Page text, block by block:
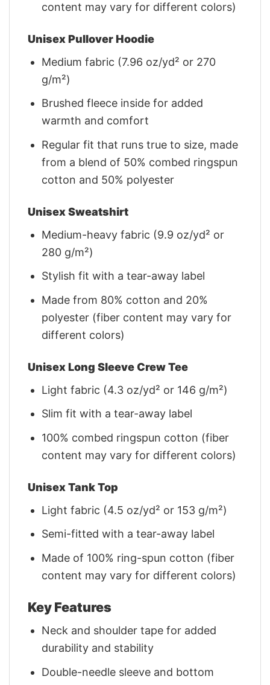
content may vary for different colors)
Unisex Pullover Hoodie
Medium fabric (7.96 oz/yd² or 270
g/m²)
Brushed fleece inside for added
warmth and comfort
Regular fit that runs true to size, made
from a blend of 50% combed ringspun
cotton and 50% polyester
Unisex Sweatshirt
Medium-heavy fabric (9.9 oz/yd² or
280 g/m²)
Stylish fit with a tear-away label
Made from 80% cotton and 20%
polyester (fiber content may vary for
different colors)
Unisex Long Sleeve Crew Tee
Light fabric (4.3 oz/yd² or 146 g/m²)
Slim fit with a tear-away label
100% combed ringspun cotton (fiber
content may vary for different colors)
Unisex Tank Top
Light fabric (4.5 oz/yd² or 153 g/m²)
Semi-fitted with a tear-away label
Made of 100% ring-spun cotton (fiber
content may vary for different colors)
Key Features
Neck and shoulder tape for added
durability and stability
Double-needle sleeve and bottom